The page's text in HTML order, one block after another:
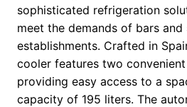
sophisticated refrigeration
meet the demands of bars and
establishments. Crafted in
cooler features two
providing easy access to a
capacity of 195 liters. The